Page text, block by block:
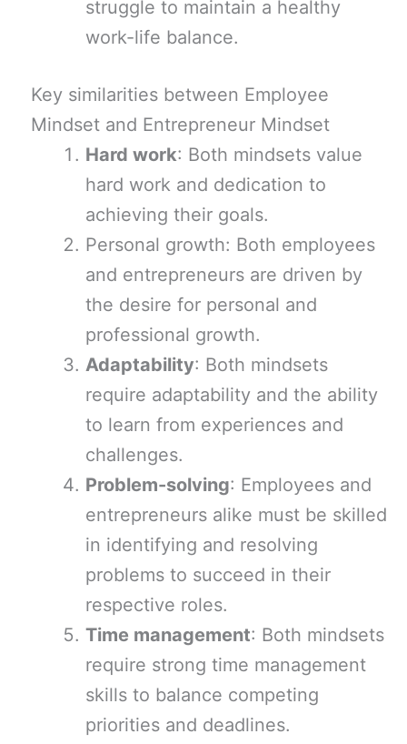
struggle to maintain a healthy
work-life balance.
Key similarities between Employee
Mindset and Entrepreneur Mindset
Hard work: Both mindsets value
hard work and dedication to
achieving their goals.
Personal growth: Both employees
and entrepreneurs are driven by
the desire for personal and
professional growth.
Adaptability: Both mindsets
require adaptability and the ability
to learn from experiences and
challenges.
Problem-solving: Employees and
entrepreneurs alike must be skilled
in identifying and resolving
problems to succeed in their
respective roles.
Time management: Both mindsets
require strong time management
skills to balance competing
priorities and deadlines.